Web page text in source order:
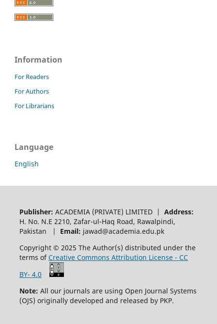
Information
For Readers
For Authors
For Librarians
Language
English
Publisher: ACADEMIA (PRIVATE) LIMITED | Address:
H. No. N.E 2210, Zafar-ul-Haq Road, Rawalpindi,
Pakistan | Email: jawad@academia.edu.pk
Copyright © 2025 The Author(s) distributed under the
terms ofCreative Commons Attribution License - CC
BY- 4.0
Note: All our journals are using Open Journal Systems
(OJS) originally developed and released by PKP.